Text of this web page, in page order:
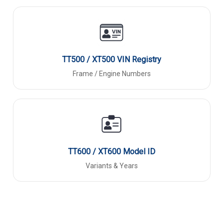
TT500 / XT500 VIN Registry
Frame / Engine Numbers
TT600 / XT600 Model ID
Variants & Years